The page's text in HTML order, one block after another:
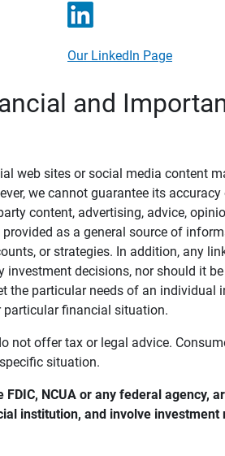
Our LinkedIn Page
and
web sites or social media content
we cannot guarantee its
content, advertising, advice,
as a general source of
or strategies. In addition, any
decisions, nor should it
the particular needs of an individual
financial situation.
not offer tax or legal advice.
situation.
NCUA or any federal agency,
institution, and involve